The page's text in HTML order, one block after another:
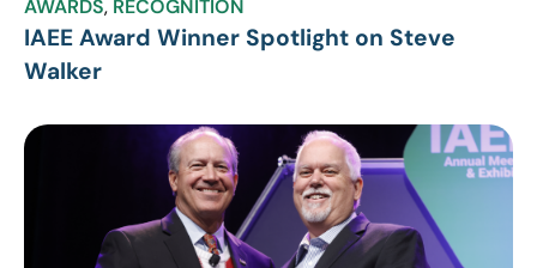
AWARDS, RECOGNITION
IAEE Award Winner Spotlight on Steve
Walker